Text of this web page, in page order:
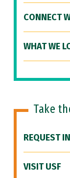
CONNECT
WHAT WE
Take
REQUEST
VISIT USF